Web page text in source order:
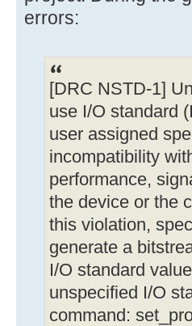
errors:
[DRC NSTD-1]
use I/O standard
user assigned
incompatibility
performance,
the device or the
this violation,
generate a
I/O standard
unspecified I/O
command: